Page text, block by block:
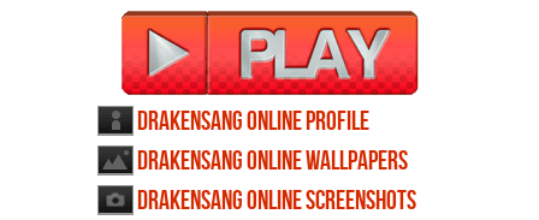
Drakensang Online profile
Drakensang Online wallpapers
Drakensang Online screenshots